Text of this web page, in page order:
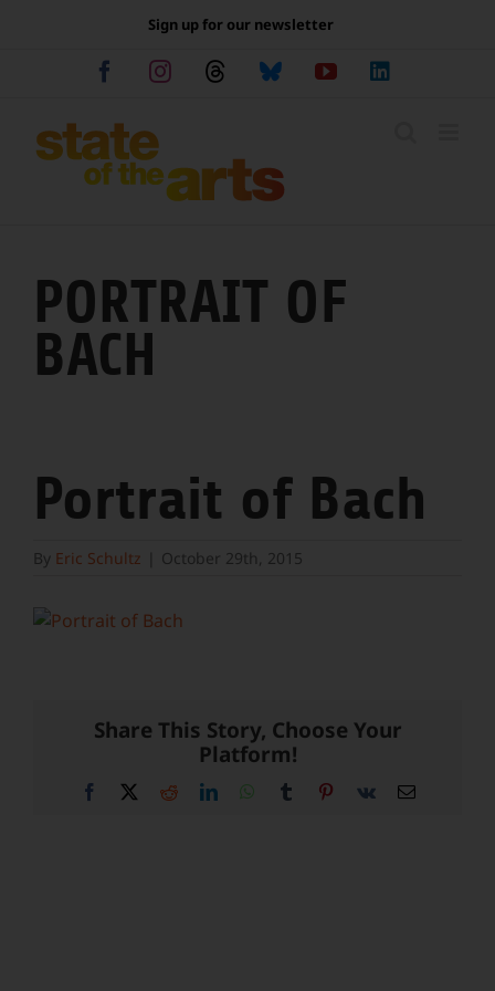
Sign up for our newsletter
FacebookInstagramThreadsBlueskyYouTube
PORTRAIT OF
BACH
Portrait of Bach
By Eric Schultz October 29th, 2015
Share This Story, Choose Your
Platform!
Facebook RedditLinkedInWhatsApp
Tumblr Pinterest
Vk Email